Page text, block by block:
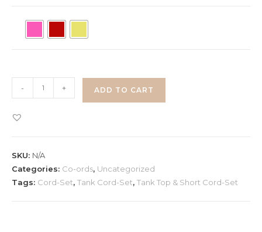
Top
&
Set
quantity
- + ADD TO CART
SKU: N/A
Categories: Co-ords, Uncategorized
Tags: Cord-Set, Tank Cord-Set, Tank Top & Short Cord-Set